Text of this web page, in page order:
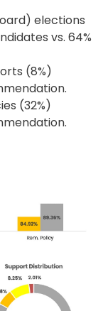
elections
vs. 64%
(8%)
(32%)